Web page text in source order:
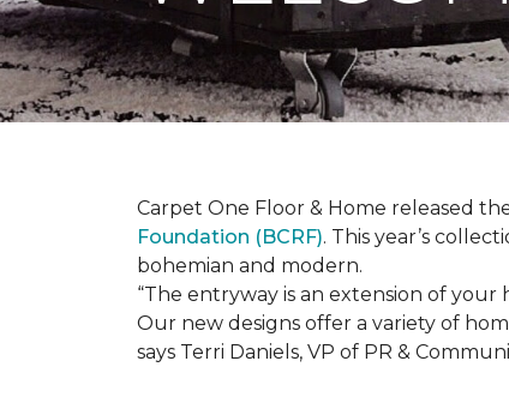
Carpet One Floor & Home released
Foundation (BCRF). This year’s
bohemian and modern.
“The entryway is an extension of
Our new designs offer a variety of
says Terri Daniels, VP of PR &